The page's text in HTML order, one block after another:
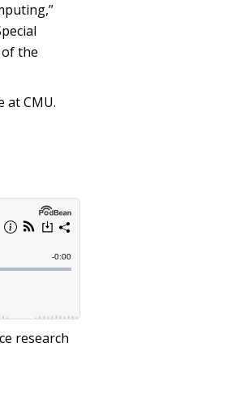
the
at CMU.
research